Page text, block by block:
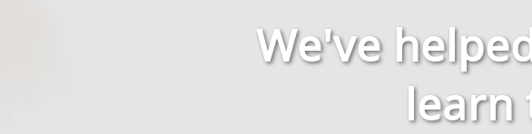
We've
learn